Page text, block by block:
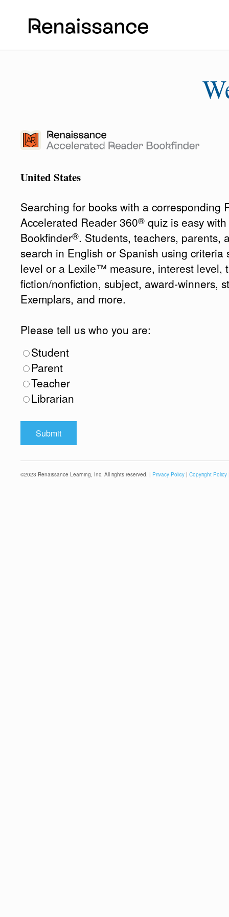
United States
Searching for books with a corresponding
Accelerated Reader 360® quiz is easy
Bookfinder®. Students, teachers, parents,
search in English or Spanish using criteria
level or a Lexile™ measure, interest level,
fiction/nonfiction, subject, award-winners,
Exemplars, and more.
Please tell us who you are:
Student
Parent
Teacher
Librarian
©2023 Renaissance Learning, Inc. All rights reserved. | Privacy Policy | Copyright Policy